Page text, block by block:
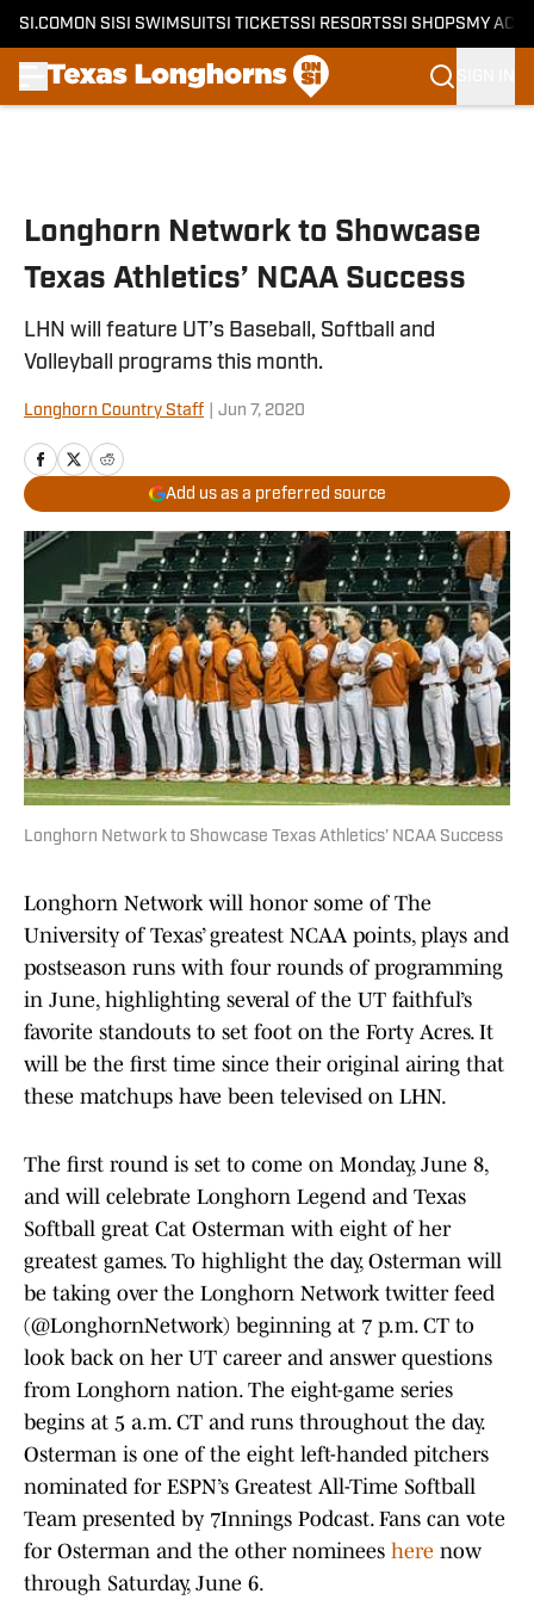
SI.COM ON SI SI SWIMSUITSI TICKETSSI RESORTSSI SHOPS MY
Longhorn Network to Showcase
Texas Athletics’ NCAA Success
LHN will feature UT’s Baseball, Softball and
Volleyball programs this month.
Longhorn Country Staff Jun 7, 2020
Add us as a preferred source
Longhorn Network to Showcase Texas Athletics’ NCAA Success
Longhorn Network will honor some of The
University of Texas’ greatest NCAA points, plays and
postseason runs with four rounds of programming
in June, highlighting several of the UT faithful’s
favorite standouts to set foot on the Forty Acres. It
will be the first time since their original airing that
these matchups have been televised on LHN.
The first round is set to come on Monday, June 8,
and will celebrate Longhorn Legend and Texas
Softball great Cat Osterman with eight of her
greatest games. To highlight the day, Osterman will
be taking over the Longhorn Network twitter feed
(@LonghornNetwork) beginning at 7 p.m. CT to
look back on her UT career and answer questions
from Longhorn nation. The eight-game series
begins at 5 a.m. CT and runs throughout the day.
Osterman is one of the eight left-handed pitchers
nominated for ESPN’s Greatest All-Time Softball
Team presented by 7Innings Podcast. Fans can vote
for Osterman and the other nominees here now
through Saturday, June 6.